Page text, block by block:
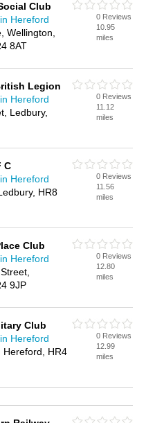
Club
Hereford
Wellington,
8AT
0 Reviews
10.95
miles
Legion
Hereford
Ledbury,
0 Reviews
11.12
miles
C
Hereford
HR8
0 Reviews
11.56
miles
Club
Hereford
9JP
0 Reviews
12.80
miles
Club
Hereford
Hereford, HR4
0 Reviews
12.99
miles